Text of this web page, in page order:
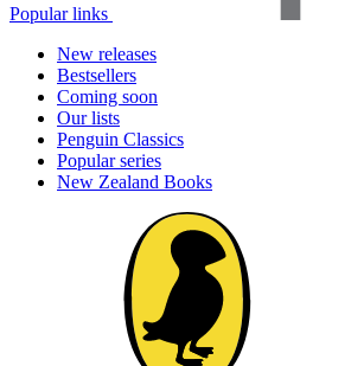
Popular links
New releases
Bestsellers
Coming soon
Our lists
Penguin Classics
Popular series
New Zealand Books